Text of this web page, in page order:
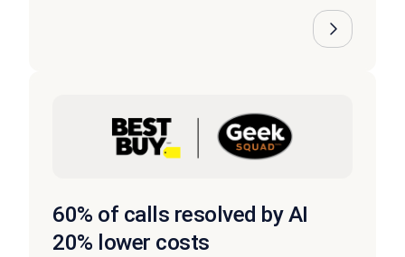
60% of calls resolved by AI
20% lower costs